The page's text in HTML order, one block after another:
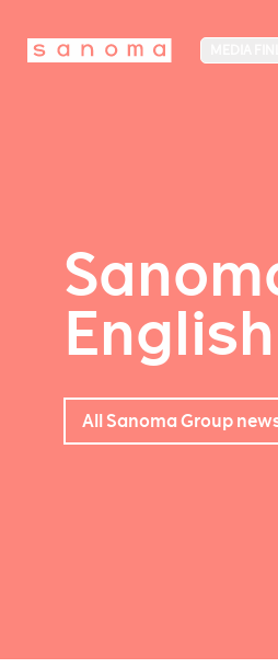
English
All Sanoma Group